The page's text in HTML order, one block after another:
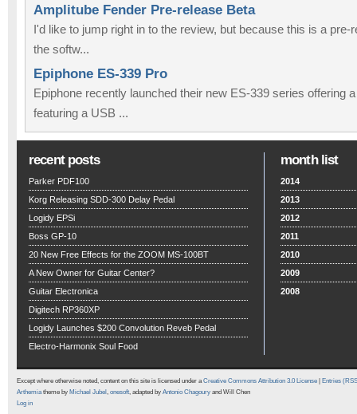
Amplitube Fender Pre-release Beta
I'd like to jump right in to the review, but because this is a pre-
the softw...
Epiphone ES-339 Pro
Epiphone recently launched their new ES-339 series offering
featuring a USB ...
recent posts
Parker PDF100
Korg Releasing SDD-300 Delay Pedal
Logidy EPSi
Boss GP-10
20 New Free Effects for the ZOOM MS-100BT
A New Owner for Guitar Center?
Guitar Electronica
Digitech RP360XP
Logidy Launches $200 Convolution Reveb Pedal
Electro-Harmonix Soul Food
month list
2014
2013
2012
2011
2010
2009
2008
Except where otherwise noted, content on this site is licensed under aCreative Commons Attribution 3.0 License
Entries
Arthemiatheme by Michael Jubel , onesoft, adapted by Antonio Chagoury and Will Chen
Log in